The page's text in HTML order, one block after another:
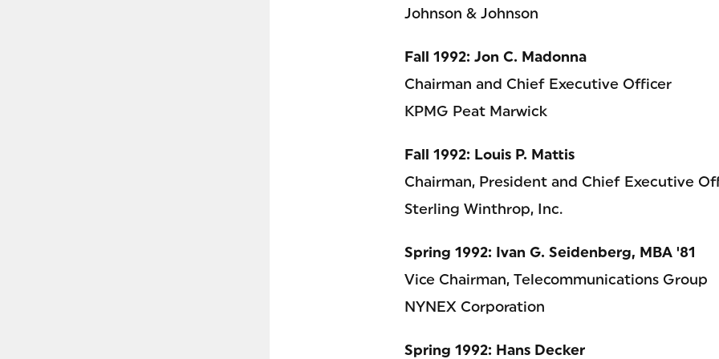
Johnson & Johnson
Fall 1992: Jon C. Madonna
Chairman and Chief Executive Officer
KPMG Peat Marwick
Fall 1992: Louis P. Mattis
Chairman, President and Chief Executive
Sterling Winthrop, Inc.
Spring 1992: Ivan G. Seidenberg, MBA '81
Vice Chairman, Telecommunications Group
NYNEX Corporation
Spring 1992: Hans Decker